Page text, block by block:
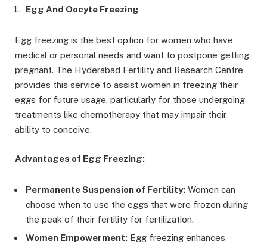
Egg And Oocyte Freezing
Egg freezing is the best option for women who have
medical or personal needs and want to postpone getting
pregnant. The Hyderabad Fertility and Research Centre
provides this service to assist women in freezing their
eggs for future usage, particularly for those undergoing
treatments like chemotherapy that may impair their
ability to conceive.
Advantages of Egg Freezing:
Permanente Suspension of Fertility: Women can
choose when to use the eggs that were frozen during
the peak of their fertility for fertilization.
Women Empowerment: Egg freezing enhances